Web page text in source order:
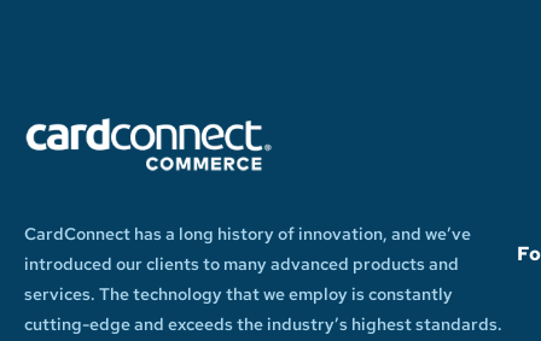
CardConnect has a long history of innovation, and we’ve
introduced our clients to many advanced products and
services. The technology that we employ is constantly
cutting-edge and exceeds the industry’s highest standards.